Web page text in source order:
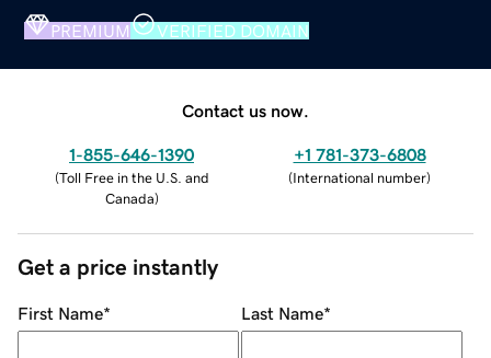
PREMIUM VERIFIED DOMAIN
Contact us now.
1-855-646-1390
(Toll Free in the U.S. and
Canada)
+1 781-373-6808
(International number)
Get a price instantly
First Name* Last Name*